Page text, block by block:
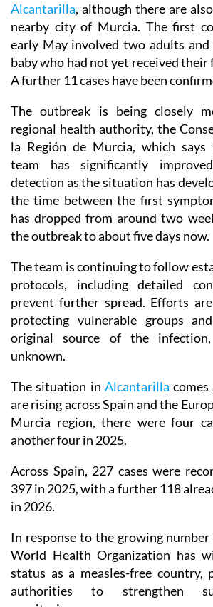
Alcantarilla, although there are
nearby city of Murcia. The first
early May involved two adults
baby who had not yet received their
A further 11 cases have been
The outbreak is being closely
regional health authority, the
la Región de Murcia, which says
team has significantly
detection as the situation has
the time between the first
has dropped from around two
the outbreak to about five days now.
The team is continuing to follow
protocols, including detailed
prevent further spread. Efforts
protecting vulnerable groups
original source of the
unknown.
The situation in Alcantarillacomes
are rising across Spain and the
Murcia region, there were four
another four in 2025.
Across Spain, 227 cases were
397 in 2025, with a further 118
in 2026.
In response to the growing
World Health Organization has
status as a measles-free country,
authorities to strengthen